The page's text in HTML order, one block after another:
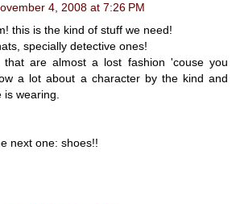
4, 2008 at 7:26 PM
this is the kind of stuff we need!
specially detective ones!
are almost a lost fashion 'couse you
a lot about a character by the kind and
is wearing.
next one: shoes!!